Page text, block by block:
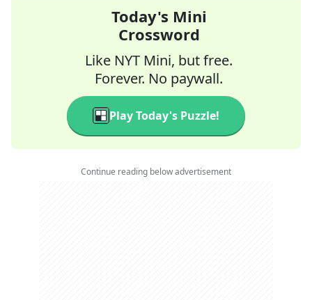
Today's Mini
Crossword
Like NYT Mini, but free.
Forever. No paywall.
Play Today's Puzzle!
Continue reading below advertisement